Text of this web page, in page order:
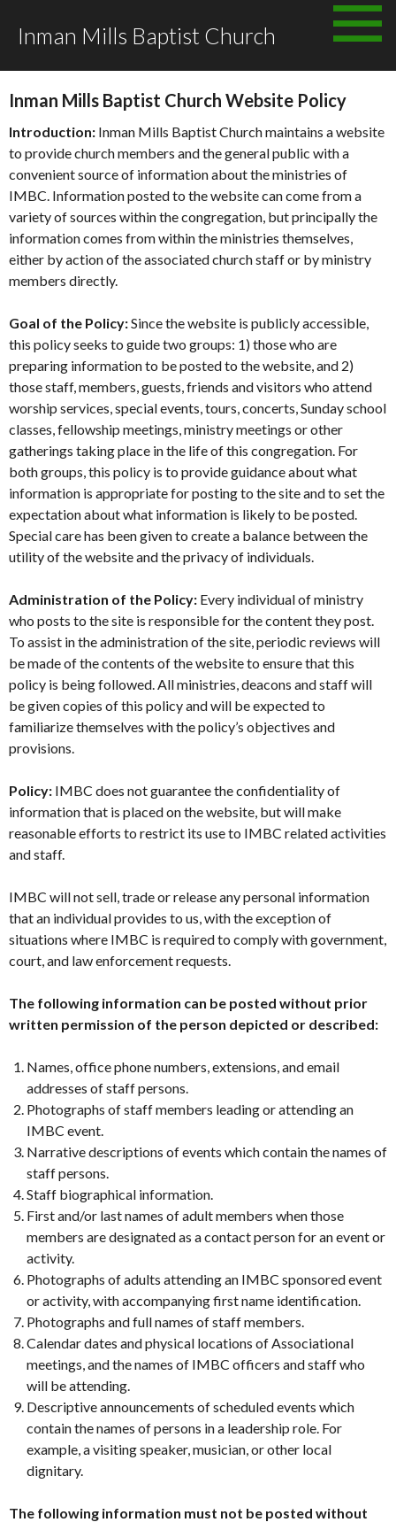
Inman Mills Baptist Church
WEBSITE POLICY
Inman Mills Baptist Church Website Policy
Introduction: Inman Mills Baptist Church maintains a website
to provide church members and the general public with a
convenient source of information about the ministries of
IMBC. Information posted to the website can come from a
variety of sources within the congregation, but principally the
information comes from within the ministries themselves,
either by action of the associated church staff or by ministry
members directly.
Goal of the Policy:Since the website is publicly accessible,
this policy seeks to guide two groups: 1) those who are
preparing information to be posted to the website, and 2)
those staff, members, guests, friends and visitors who attend
worship services, special events, tours, concerts, Sunday school
classes, fellowship meetings, ministry meetings or other
gatherings taking place in the life of this congregation. For
both groups, this policy is to provide guidance about what
information is appropriate for posting to the site and to set the
expectation about what information is likely to be posted.
Special care has been given to create a balance between the
utility of the website and the privacy of individuals.
Administration of the Policy: Every individual of ministry
who posts to the site is responsible for the content they post.
To assist in the administration of the site, periodic reviews will
be made of the contents of the website to ensure that this
policy is being followed. All ministries, deacons and staff will
be given copies of this policy and will be expected to
familiarize themselves with the policy’s objectives and
provisions.
Policy: IMBC does not guarantee the confidentiality of
information that is placed on the website, but will make
reasonable efforts to restrict its use to IMBC related activities
and staff.
IMBC will not sell, trade or release any personal information
that an individual provides to us, with the exception of
situations where IMBC is required to comply with government,
court, and law enforcement requests.
The following information can be posted without prior
written permission of the person depicted or described:
Names, office phone numbers, extensions, and email
addresses of staff persons.
Photographs of staff members leading or attending an
IMBC event.
Narrative descriptions of events which contain the names of
staff persons.
Staff biographical information.
First and/or last names of adult members when those
members are designated as a contact person for an event or
activity.
Photographs of adults attending an IMBC sponsored event
or activity, with accompanying first name identification.
Photographs and full names of staff members.
Calendar dates and physical locations of Associational
meetings, and the names of IMBC officers and staff who
will be attending.
Descriptive announcements of scheduled events which
contain the names of persons in a leadership role. For
example, a visiting speaker, musician, or other local
dignitary.
The following information must not be posted without